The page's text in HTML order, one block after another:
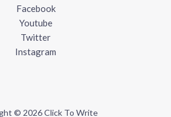
Facebook
Youtube
Twitter
Instagram
© 2026 Click To Write